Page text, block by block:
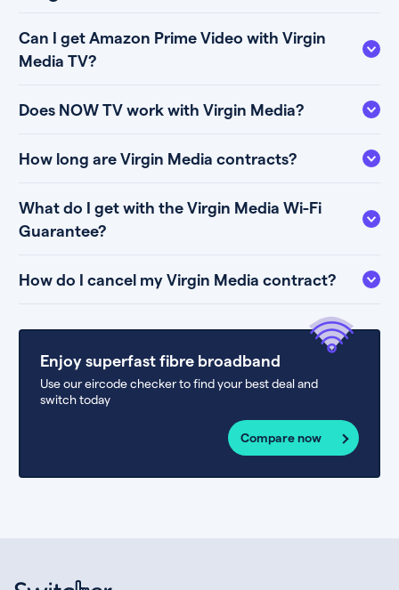
Can I get Amazon Prime Video with Virgin
Media TV?
Does NOW TV work with Virgin Media?
How long are Virgin Media contracts?
What do I get with the Virgin Media Wi-Fi
Guarantee?
How do I cancel my Virgin Media contract?
Enjoy superfast fibre broadband
Use our eircode checker to find your best deal and
switch today
Compare now